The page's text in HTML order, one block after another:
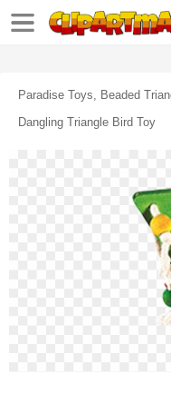
Paradise Toys, Beaded
Dangling Triangle Bird Toy